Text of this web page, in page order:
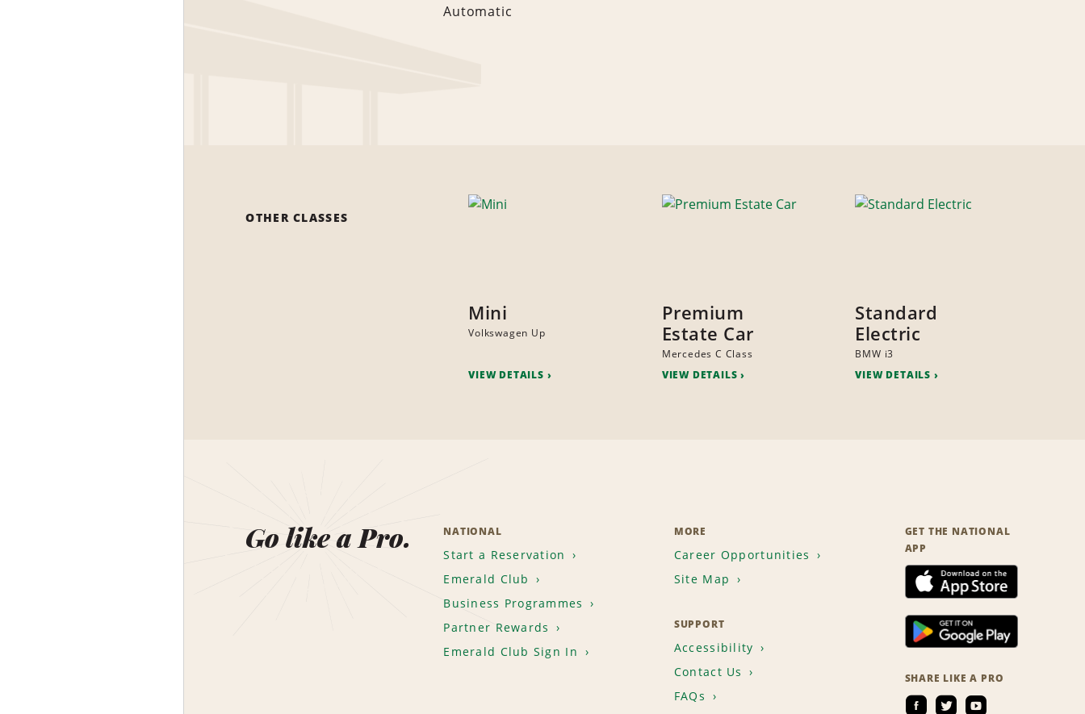
Automatic
OTHER CLASSES
Mini
Volkswagen Up
VIEW DETAILS
Premium
Estate Car
Mercedes C Class
VIEW DETAILS
Standard
Electric
BMW i3
VIEW DETAILS
Go like a Pro. NATIONAL
Start a Reservation
Emerald Club
Business Programmes
Partner Rewards
Emerald Club Sign In
MORE
Career Opportunities
Site Map
SUPPORT
Accessibility
Contact Us
FAQs
GET THE NATIONAL
APP
SHARE LIKE A PRO